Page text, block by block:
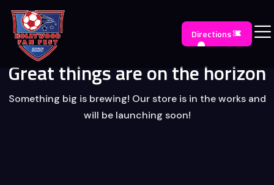
Directions
Great things are on the horizon
Something big is brewing! Our store is in the works and
will be launching soon!